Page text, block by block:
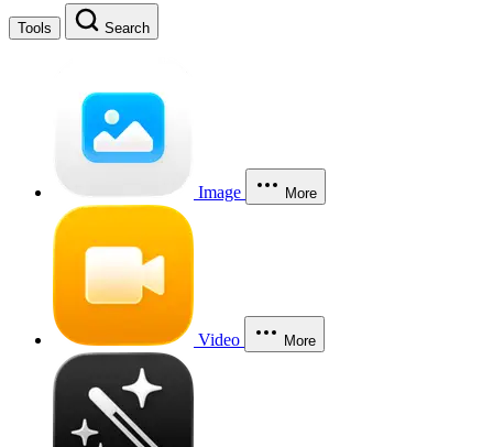
Tools Search
Image More
Video More